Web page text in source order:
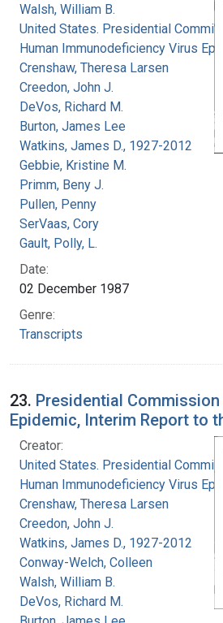
Walsh, William B.
United States. Presidential
Human Immunodeficiency Virus
Crenshaw, Theresa Larsen
Creedon, John J.
DeVos, Richard M.
Burton, James Lee
Watkins, James D., 1927-2012
Gebbie, Kristine M.
Primm, Beny J.
Pullen, Penny
SerVaas, Cory
Gault, Polly, L.
Date:
02 December 1987
Genre:
Transcripts
23. Presidential
Epidemic, Interim Report to
Creator:
United States. Presidential
Human Immunodeficiency Virus
Crenshaw, Theresa Larsen
Creedon, John J.
Watkins, James D., 1927-2012
Conway-Welch, Colleen
Walsh, William B.
DeVos, Richard M.